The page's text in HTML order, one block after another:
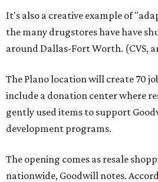
It's also a creative example of
the many drugstores have have
around Dallas-Fort Worth. (CVS,
The Plano location will create 70
include a donation center where
gently used items to support
development programs.
The opening comes as resale
nationwide, Goodwill notes.